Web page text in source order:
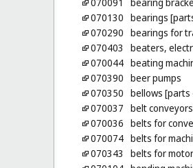
070130 bearings
070290 bearings for
070403
beaters,
070044 beating
070390 beer pumps
070350 bellows [parts
070037 belt conveyors
070036 belts for
070074 belts for
070343
belts for